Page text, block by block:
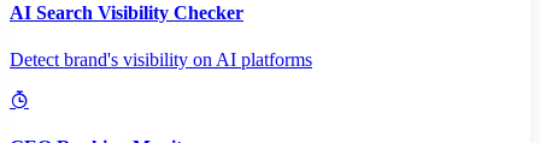
AI Search Visibility Checker
Detect brand's visibility on AI platforms